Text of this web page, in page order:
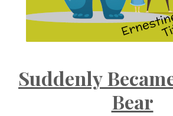
Suddenly
Bear